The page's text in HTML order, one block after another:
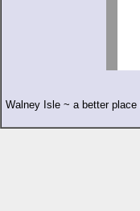
Walney Isle ~ a better place